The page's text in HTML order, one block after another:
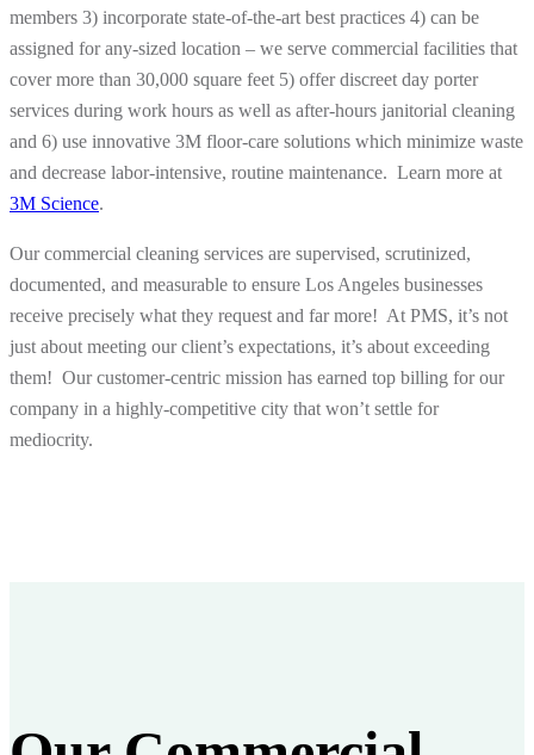
members 3) incorporate state-of-the-art best practices 4) can be
assigned for any-sized location – we serve commercial facilities that
cover more than 30,000 square feet 5) offer discreet day porter
services during work hours as well as after-hours janitorial cleaning
and 6) use innovative 3M floor-care solutions which minimize waste
and decrease labor-intensive, routine maintenance. Learn more at
3M Science.
Our commercial cleaning services are supervised, scrutinized,
documented, and measurable to ensure Los Angeles businesses
receive precisely what they request and far more! At PMS, it’s not
just about meeting our client’s expectations, it’s about exceeding
them! Our customer-centric mission has earned top billing for our
company in a highly-competitive city that won’t settle for
mediocrity.